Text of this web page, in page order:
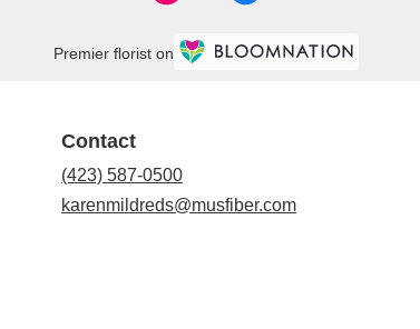
Premier florist on
Contact
(423) 587-0500
karenmildreds@musfiber.com